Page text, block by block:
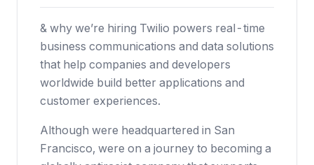
& why we’re hiring Twilio powers real-time
business communications and data solutions
that help companies and developers
worldwide build better applications and
customer experiences.
Although were headquartered in San
Francisco, were on a journey to becoming a